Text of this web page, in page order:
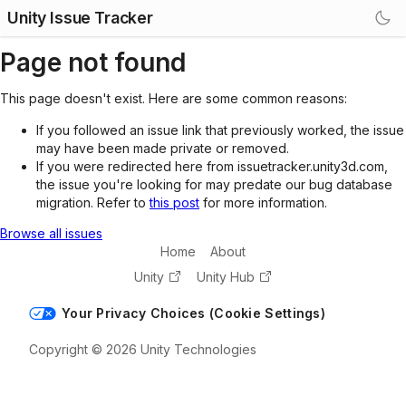
Unity Issue Tracker
Page not found
This page doesn't exist. Here are some common reasons:
If you followed an issue link that previously worked, the issue
may have been made private or removed.
If you were redirected here from issuetracker.unity3d.com,
the issue you're looking for may predate our bug database
migration. Refer tothis post for more information.
Browse all issues
Home
About
Unity
Unity Hub
Your Privacy Choices (Cookie Settings)
Copyright © 2026 Unity Technologies